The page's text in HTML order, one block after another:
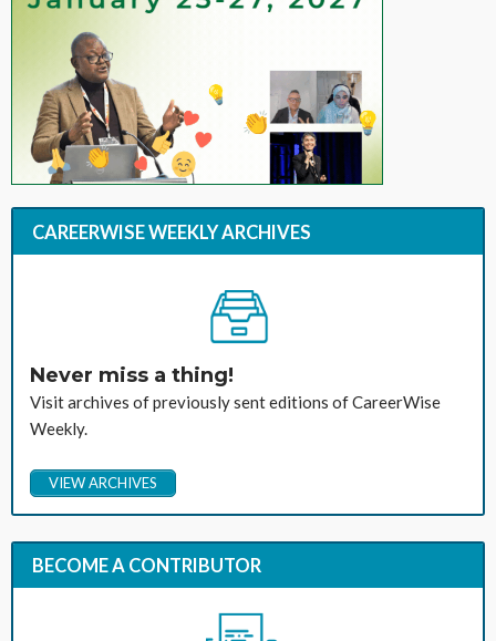
CAREERWISE WEEKLY ARCHIVES
Never miss a thing!
Visit archives of previously sent editions of CareerWise
Weekly.
VIEW ARCHIVES
BECOME A CONTRIBUTOR